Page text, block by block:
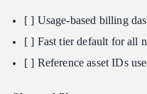
[ ] Usage-based billing
[ ] Fast tier default for all
[ ] Reference asset IDs